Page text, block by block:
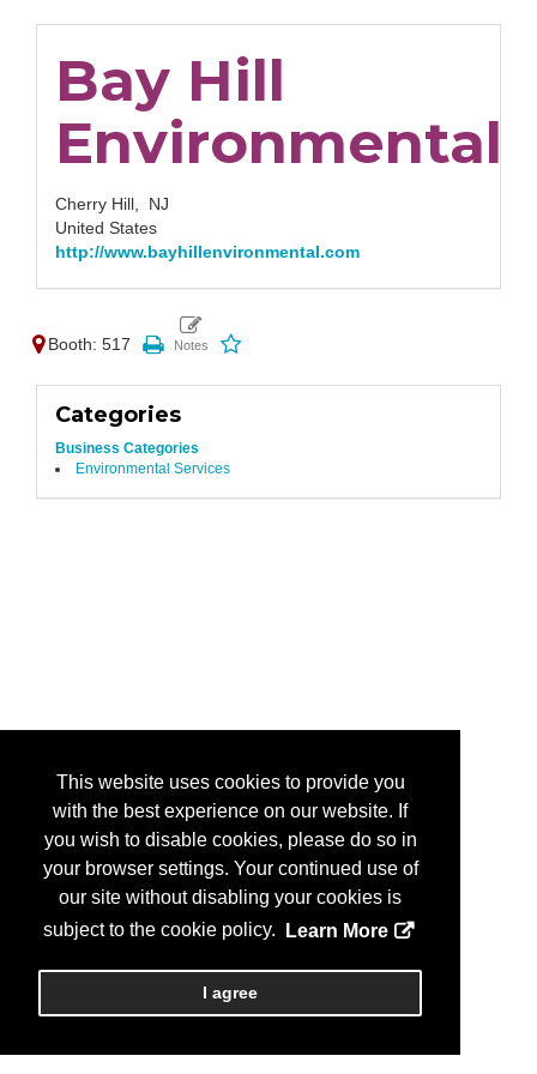
This website uses cookies to provide you
with the best experience on our website. If
you wish to disable cookies, please do so in
your browser settings. Your continued use of
our site without disabling your cookies is
subject to the cookie policy.
Learn More
I agree
Bay Hill
Environmental
Cherry Hill, NJ
United States
http://www.bayhillenvironmental.com
Booth: 517
Categories
Business Categories
Environmental Services